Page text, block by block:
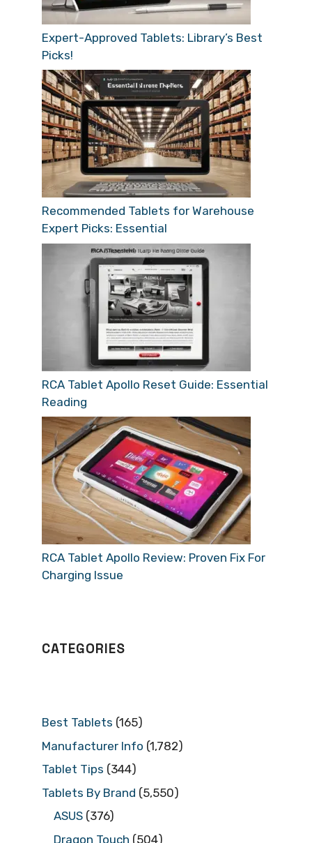
Expert-Approved Tablets: Library’s Best
Picks!
Recommended Tablets for Warehouse
Expert Picks: Essential
RCA Tablet Apollo Reset Guide: Essential
Reading
RCA Tablet Apollo Review: Proven Fix For
Charging Issue
CATEGORIES
Best Tablets (165)
Manufacturer Info (1,782)
Tablet Tips (344)
Tablets By Brand (5,550)
ASUS (376)
Dragon Touch (504)